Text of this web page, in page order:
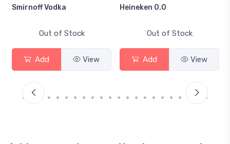
Smirnoff Vodka
Out of Stock
Add View
Heineken 0.0
Out of Stock
Add View